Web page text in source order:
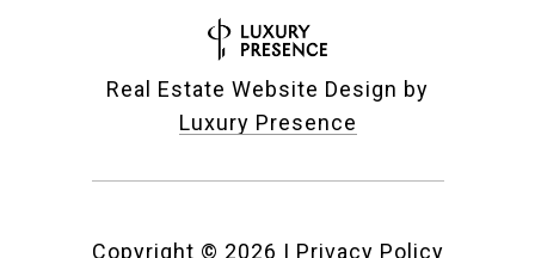
Real Estate Website Design by
Luxury Presence
Copyright © 2026 | Privacy Policy